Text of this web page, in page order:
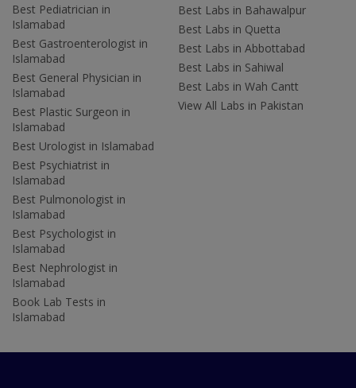
Best Pediatrician in
Islamabad
Best Gastroenterologist in
Islamabad
Best General Physician in
Islamabad
Best Plastic Surgeon in
Islamabad
Best Urologist in Islamabad
Best Psychiatrist in
Islamabad
Best Pulmonologist in
Islamabad
Best Psychologist in
Islamabad
Best Nephrologist in
Islamabad
Book Lab Tests in
Islamabad
Best Labs in Bahawalpur
Best Labs in Quetta
Best Labs in Abbottabad
Best Labs in Sahiwal
Best Labs in Wah Cantt
View All Labs in Pakistan